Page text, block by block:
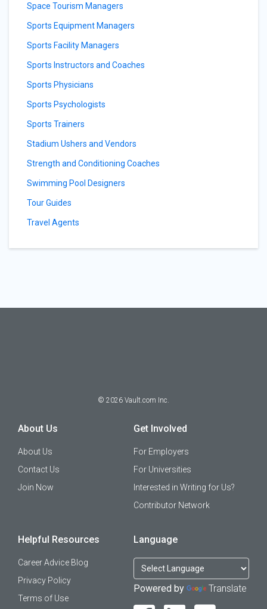
Space Tourism Managers
Sports Equipment Managers
Sports Facility Managers
Sports Instructors and Coaches
Sports Physicians
Sports Psychologists
Sports Trainers
Stadium Ushers and Vendors
Strength and Conditioning Coaches
Swimming Pool Designers
Tour Guides
Travel Agents
© 2026 Vault.com Inc.
About Us
About Us
Contact Us
Join Now
Get Involved
For Employers
For Universities
Interested in Writing for Us?
Contributor Network
Helpful Resources
Career Advice Blog
Privacy Policy
Terms of Use
Language
Powered by Translate